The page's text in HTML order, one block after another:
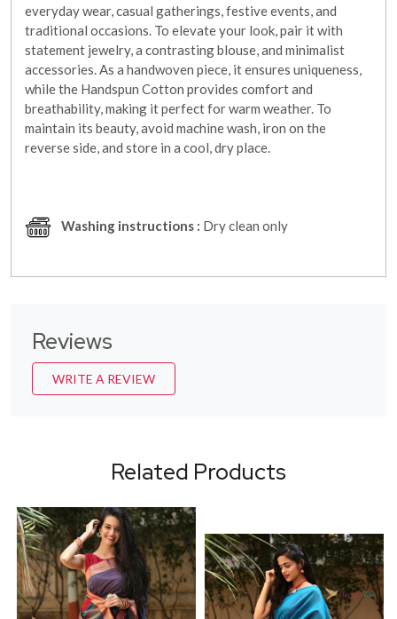
everyday wear, casual gatherings, festive events, and
traditional occasions. To elevate your look, pair it with
statement jewelry, a contrasting blouse, and minimalist
accessories. As a handwoven piece, it ensures uniqueness,
while the Handspun Cotton provides comfort and
breathability, making it perfect for warm weather. To
maintain its beauty, avoid machine wash, iron on the
reverse side, and store in a cool, dry place.
Washing instructions : Dry clean only
Reviews
WRITE A REVIEW
Related Products